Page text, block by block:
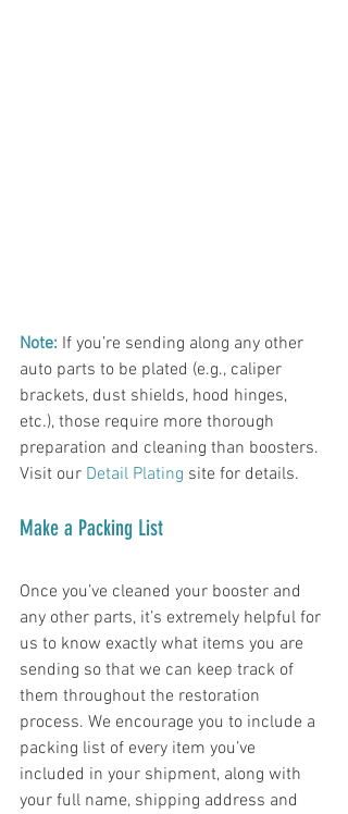
Note: If you’re sending along any other
auto parts to be plated (e.g., caliper
brackets, dust shields, hood hinges,
etc.), those require more thorough
preparation and cleaning than boosters.
Visit our Detail Plating site for details.
Make a Packing List
Once you’ve cleaned your booster and
any other parts, it’s extremely helpful for
us to know exactly what items you are
sending so that we can keep track of
them throughout the restoration
process. We encourage you to include a
packing list of every item you’ve
included in your shipment, along with
your full name, shipping address and